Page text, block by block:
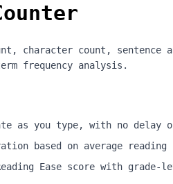
character count, sentence
frequency analysis.
as you type, with no delay
based on average reading
Ease score with